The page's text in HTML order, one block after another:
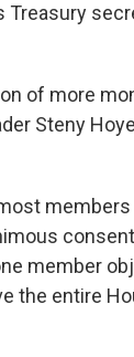
of more
Steny
member
the entire